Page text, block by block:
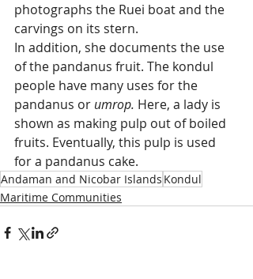
photographs the Ruei boat and the
carvings on its stern.
In addition, she documents the use
of the pandanus fruit. The kondul
people have many uses for the
pandanus or umrop. Here, a lady is
shown as making pulp out of boiled
fruits. Eventually, this pulp is used
for a pandanus cake.
Andaman and Nicobar Islands Kondul
Maritime Communities